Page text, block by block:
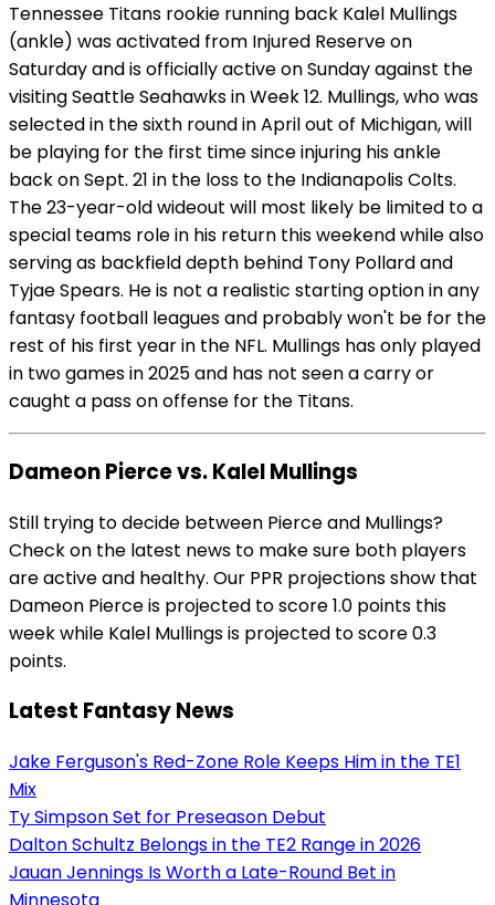
Tennessee Titans rookie running back Kalel Mullings
(ankle) was activated from Injured Reserve on
Saturday and is officially active on Sunday against the
visiting Seattle Seahawks in Week 12. Mullings, who was
selected in the sixth round in April out of Michigan, will
be playing for the first time since injuring his ankle
back on Sept. 21 in the loss to the Indianapolis Colts.
The 23-year-old wideout will most likely be limited to a
special teams role in his return this weekend while also
serving as backfield depth behind Tony Pollard and
Tyjae Spears. He is not a realistic starting option in any
fantasy football leagues and probably won't be for the
rest of his first year in the NFL. Mullings has only played
in two games in 2025 and has not seen a carry or
caught a pass on offense for the Titans.
Dameon Pierce vs. Kalel Mullings
Still trying to decide between Pierce and Mullings?
Check on the latest news to make sure both players
are active and healthy. Our PPR projections show that
Dameon Pierce is projected to score 1.0 points this
week while Kalel Mullings is projected to score 0.3
points.
Latest Fantasy News
Jake Ferguson's Red-Zone Role Keeps Him in the TE1
Mix
Ty Simpson Set for Preseason Debut
Dalton Schultz Belongs in the TE2 Range in 2026
Jauan Jennings Is Worth a Late-Round Bet in